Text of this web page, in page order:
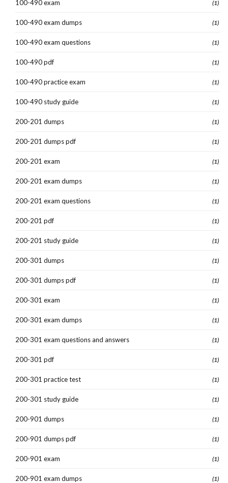
100-490 exam (1)
100-490 exam dumps (1)
100-490 exam questions (1)
100-490 pdf (1)
100-490 practice exam (1)
100-490 study guide (1)
200-201 dumps (1)
200-201 dumps pdf (1)
200-201 exam (1)
200-201 exam dumps (1)
200-201 exam questions (1)
200-201 pdf (1)
200-201 study guide (1)
200-301 dumps (1)
200-301 dumps pdf (1)
200-301 exam (1)
200-301 exam dumps (1)
200-301 exam questions and answers (1)
200-301 pdf (1)
200-301 practice test (1)
200-301 study guide (1)
200-901 dumps (1)
200-901 dumps pdf (1)
200-901 exam (1)
200-901 exam dumps (1)